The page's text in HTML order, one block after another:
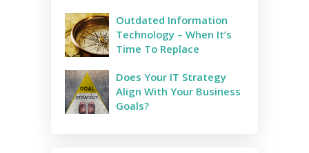
Outdated Information
Technology – When It’s
Time To Replace
​​Does Your IT Strategy
Align With Your Business
Goals?